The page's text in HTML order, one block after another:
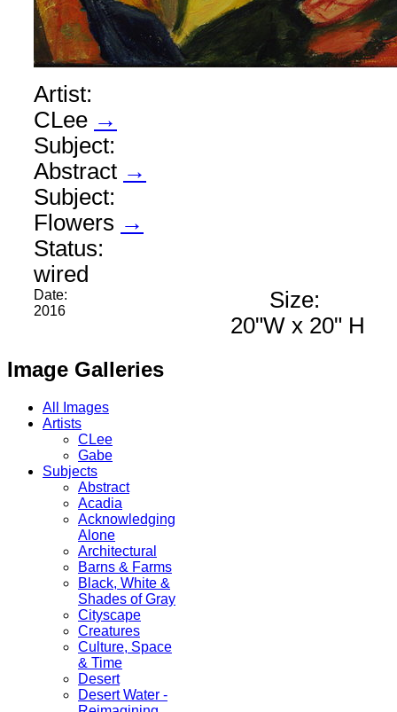
Artist:
CLee →
Subject:
Abstract →
Subject:
Flowers →
Status:
wired
Date:
2016
Size:
20"W x 20" H
Image Galleries
All Images
Artists
CLee
Gabe
Subjects
Abstract
Acadia
Acknowledging
Alone
Architectural
Barns & Farms
Black, White &
Shades of Gray
Cityscape
Creatures
Culture, Space
& Time
Desert
Desert Water -